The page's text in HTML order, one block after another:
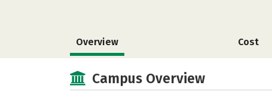
Overview Cost
Campus Overview